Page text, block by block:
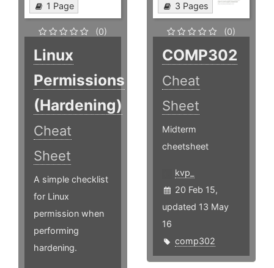
1 Page
(0)
Linux
Permissions
(Hardening)
Cheat
Sheet
A simple checklist
for Linux
permission when
performing
hardening.
3 Pages
(0)
COMP302
Cheat
Sheet
Midterm
cheetsheet
kvp_
20 Feb 15,
updated 13 May
16
comp302